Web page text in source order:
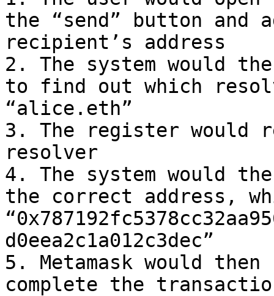
the “send” button and
recipient’s address
2. The system would
to find out which
“alice.eth”
3. The register would
resolver
4. The system would
the correct address,
d0eea2c1a012c3dec”
5. Metamask would
complete the